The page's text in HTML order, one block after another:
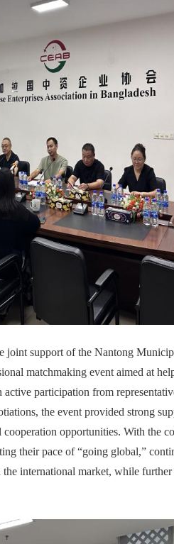
joint support of the Nantong
matchmaking event aimed at
participation from
the event provided strong
opportunities. With the
their pace of “going global,”
international market, while